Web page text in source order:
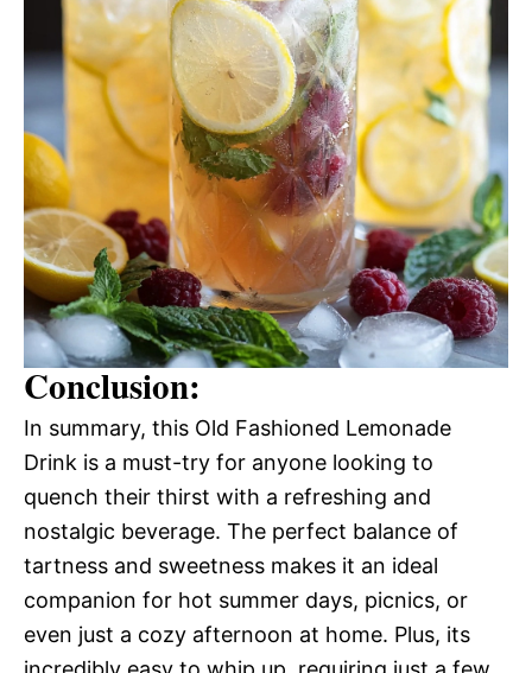
Conclusion:
In summary, this Old Fashioned Lemonade
Drink is a must-try for anyone looking to
quench their thirst with a refreshing and
nostalgic beverage. The perfect balance of
tartness and sweetness makes it an ideal
companion for hot summer days, picnics, or
even just a cozy afternoon at home. Plus, its